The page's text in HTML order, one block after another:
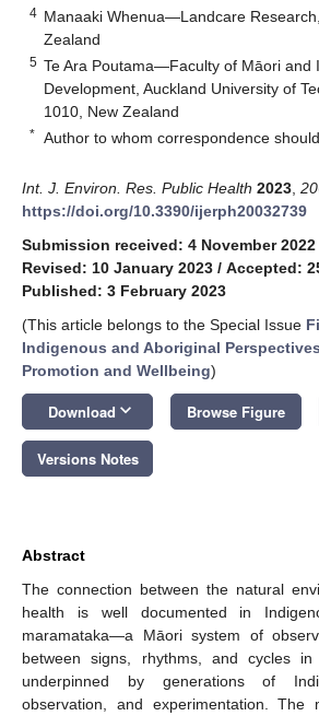
4 Manaaki Whenua—Landcare
Zealand
5 Te Ara Poutama—Faculty of Māori and
Development, Auckland University of
1010, New Zealand
* Author to whom correspondence
Int. J. Environ. Res. Public Health 2023 20
https://doi.org/10.3390/ijerph20032739
Submission received: 4 November 2022
Revised: 10 January 2023 / Accepted:
Published: 3 February 2023
(This article belongs to the Special Issue
Indigenous and Aboriginal
Promotion and Wellbeing)
Download keyboard_arrow_down Browse Figure
Versions Notes
Abstract
The connection between the natural
health is well documented in
maramataka—a Māori system of
between signs, rhythms, and cycles
underpinned by generations of
observation, and experimentation. The